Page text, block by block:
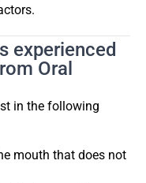
experienced
Oral
in the following
mouth that does not